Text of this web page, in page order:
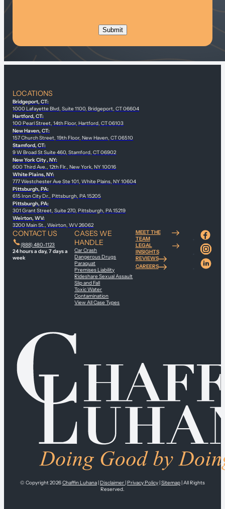
LOCATIONS
Bridgeport, CT:
1000 Lafayette Blvd, Suite 1100, Bridgeport, CT 06604
Hartford, CT:
100 Pearl Street, 14th Floor, Hartford, CT 06103
New Haven, CT:
157 Church Street, 19th Floor, New Haven, CT 06510
Stamford, CT:
9 W Broad St Suite 460, Stamford, CT 06902
New York City , NY:
600 Third Ave., 12th Flr., New York, NY 10016
White Plains, NY:
777 Westchester Ave Ste 101, White Plains, NY 10604
Pittsburgh, PA:
615 Iron City Dr., Pittsburgh, PA 15205
Pittsburgh, PA:
301 Grant Street, Suite 270, Pittsburgh, PA 15219
Weirton, WV:
3200 Main St., Weirton, WV 26062
CONTACT US
(888) 480-1123
24 hours a day, 7 days a
week
CASES WE
HANDLE
Car Crash
Dangerous Drugs
Paraquat
Premises Liability
Rideshare Sexual Assault
Slip and Fall
Toxic Water
Contamination
View All Case Types
MEET THE
TEAM
LEGAL
INSIGHTS
REVIEWS
CAREERS
© Copyright 2026Chaffin Luhana Disclaimer Privacy Policy Sitemap | All Rights
Reserved.